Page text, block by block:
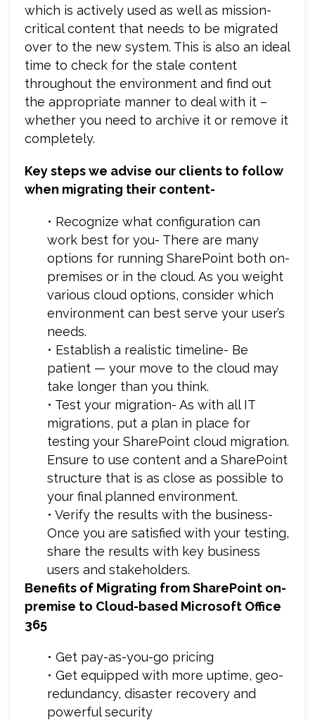
which is actively used as well as mission-
critical content that needs to be migrated
over to the new system. This is also an ideal
time to check for the stale content
throughout the environment and find out
the appropriate manner to deal with it –
whether you need to archive it or remove it
completely.
Key steps we advise our clients to follow
when migrating their content-
• Recognize what configuration can
work best for you- There are many
options for running SharePoint both on-
premises or in the cloud. As you weight
various cloud options, consider which
environment can best serve your user’s
needs.
• Establish a realistic timeline- Be
patient — your move to the cloud may
take longer than you think.
• Test your migration- As with all IT
migrations, put a plan in place for
testing your SharePoint cloud migration.
Ensure to use content and a SharePoint
structure that is as close as possible to
your final planned environment.
• Verify the results with the business-
Once you are satisfied with your testing,
share the results with key business
users and stakeholders.
Benefits of Migrating from SharePoint on-
premise to Cloud-based Microsoft Office
365
• Get pay-as-you-go pricing
• Get equipped with more uptime, geo-
redundancy, disaster recovery and
powerful security